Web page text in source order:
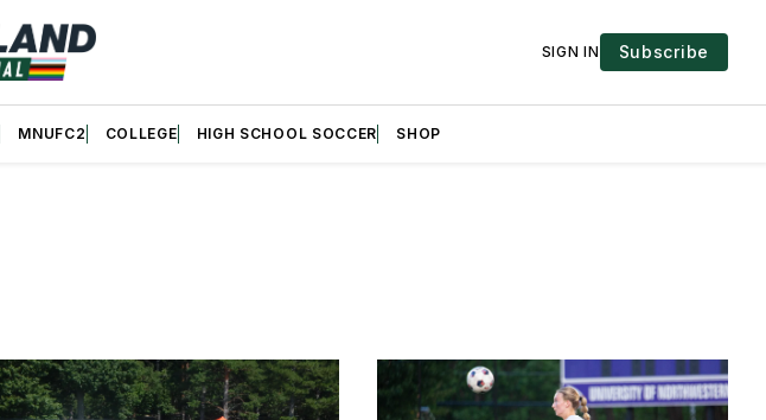
SIGN IN Subscribe
MNUFC2 COLLEGE HIGH SCHOOL SOCCER SHOP